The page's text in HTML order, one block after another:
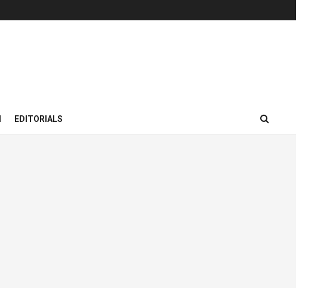
EDITORIALS